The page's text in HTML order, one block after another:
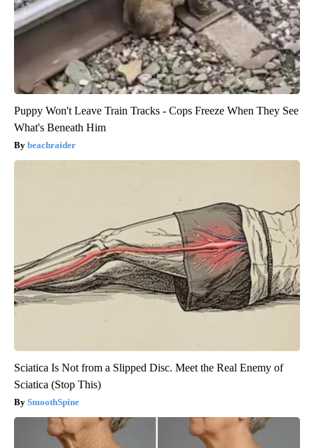
Puppy Won't Leave Train Tracks - Cops Freeze When They See
What's Beneath Him
beachraider
Sciatica Is Not from a Slipped Disc. Meet the Real Enemy of
Sciatica (Stop This)
SmoothSpine